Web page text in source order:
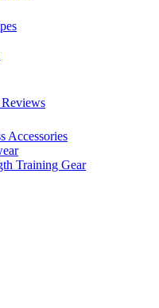
Accessories
Training Gear